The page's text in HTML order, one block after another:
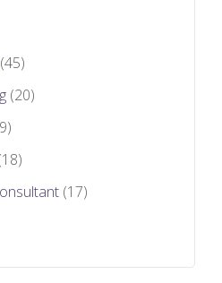
(45)
(20)
(17)